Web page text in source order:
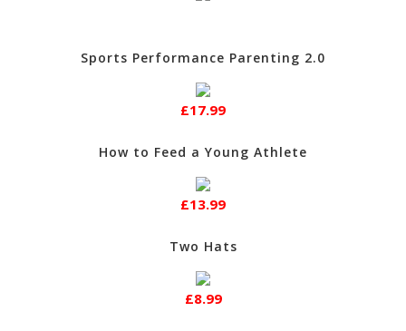
Sports Performance Parenting 2.0
£17.99
How to Feed a Young Athlete
£13.99
Two Hats
£8.99